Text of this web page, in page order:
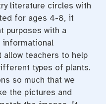
literature circles with
for ages 4-8, it
purposes with a
informational
allow teachers to help
types of plants.
so much that we
the pictures and